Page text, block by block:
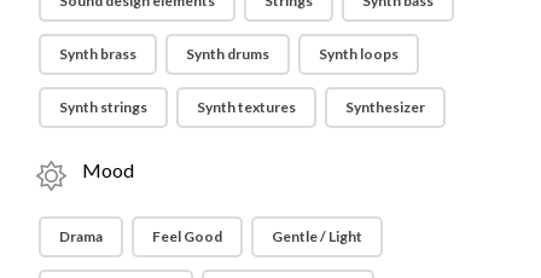
Synth brass Synth drums Synth loops
Synth strings Synth textures Synthesizer
Mood
Drama Feel Good Gentle / Light